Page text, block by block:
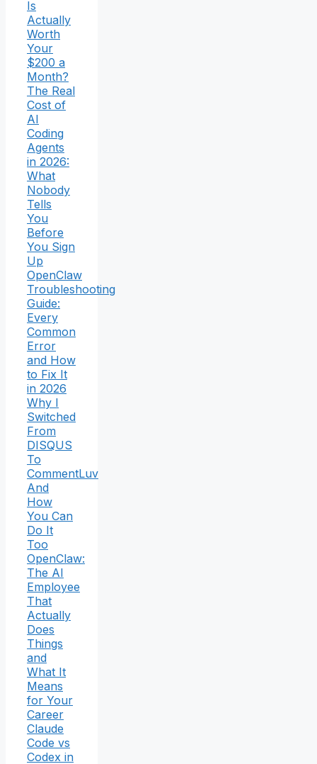
Is
Actually
Worth
Your
$200 a
Month?
The Real
Cost of
AI
Coding
Agents
in 2026:
What
Nobody
Tells
You
Before
You Sign
Up
OpenClaw
Troubleshooting
Guide:
Every
Common
Error
and How
to Fix It
in 2026
Why I
Switched
From
DISQUS
To
CommentLuv
And
How
You Can
Do It
Too
OpenClaw:
The AI
Employee
That
Actually
Does
Things
and
What It
Means
for Your
Career
Claude
Code vs
Codex in